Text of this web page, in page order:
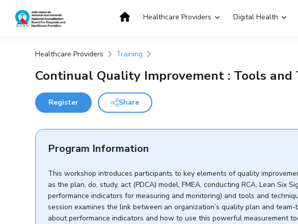
content
Healthcare Providers Digital Health
Get Accredited
Healthcare Providers Training
Continual Quality Improvement : Tools and
Register Share
Program Information
This workshop introduces participants to key elements of quality
as the plan, do, study, act (PDCA) model, FMEA, conducting RCA, Lean Six
performance indicators for measuring and monitoring) and tools and
session examines the link between an organization’s quality plan and
about performance indicators and how to use this powerful measurement